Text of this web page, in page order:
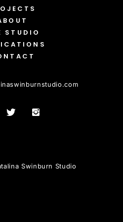
STUDIO
Swinburn Studio